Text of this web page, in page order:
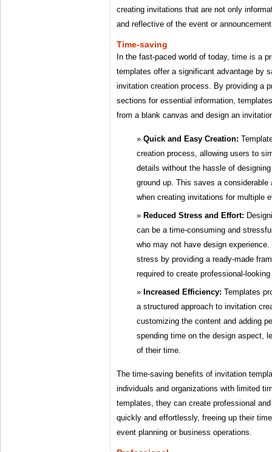
creating invitations that are not only
and reflective of the event or
Time-saving
In the fast-paced world of today, time is a
templates offer a significant advantage by
invitation creation process. By providing a
sections for essential information,
from a blank canvas and design an
Quick and Easy Creation:
creation process, allowing users to
details without the hassle of
ground up. This saves a
when creating invitations for multiple
Reduced Stress and Effort:
can be a time-consuming and
who may not have design
stress by providing a ready-made
required to create professional-
Increased Efficiency: Templates
a structured approach to invitation
customizing the content and adding
spending time on the design aspect,
of their time.
The time-saving benefits of invitation
individuals and organizations with limited
templates, they can create professional
quickly and effortlessly, freeing up their
event planning or business operations.